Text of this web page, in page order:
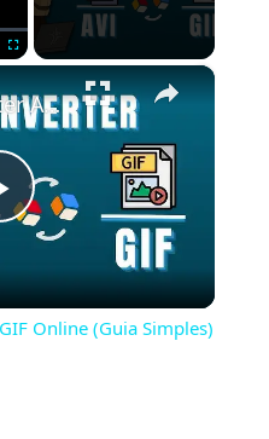
×
Como Converter AVI Para GIF Online (Guia Simples)
Online (Guia Simples)